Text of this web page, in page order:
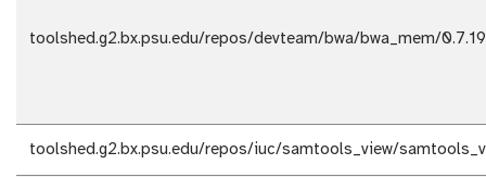
toolshed.g2.bx.psu.edu/repos/devteam/bwa/bwa_mem/0.7.19
toolshed.g2.bx.psu.edu/repos/iuc/samtools_view/